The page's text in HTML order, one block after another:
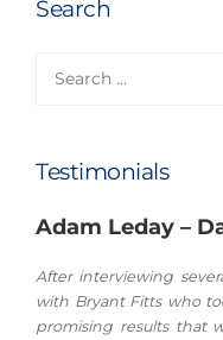
Search
for:
Testimonials
Adam Leday –
After interviewing
with Bryant Fitts who
promising results that